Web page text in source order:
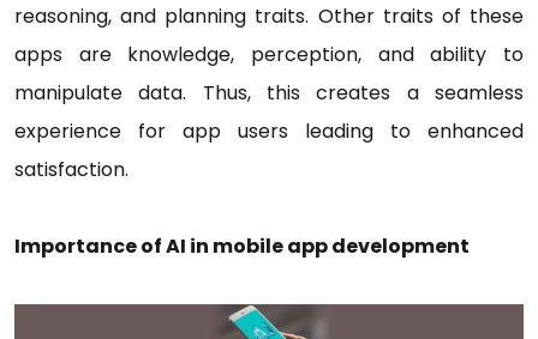
reasoning, and planning traits. Other traits of these
apps are knowledge, perception, and ability to
manipulate data. Thus, this creates a seamless
experience for app users leading to enhanced
satisfaction.
Importance of AI in mobile app development